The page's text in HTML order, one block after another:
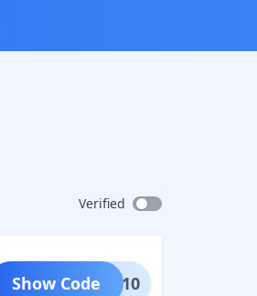
Verified
PAID10
Show Code